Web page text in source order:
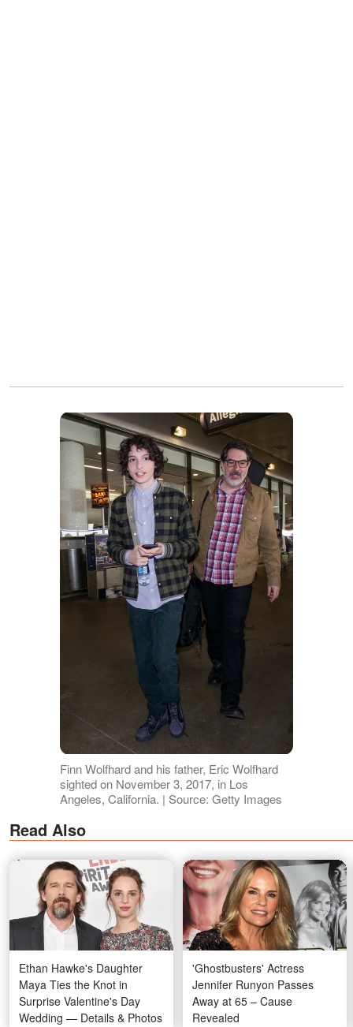
Finn Wolfhard and his father, Eric Wolfhard
sighted on November 3, 2017, in Los
Angeles, California. | Source: Getty Images
Read Also
Ethan Hawke's Daughter
Maya Ties the Knot in
Surprise Valentine's Day
Wedding — Details & Photos
'Ghostbusters' Actress
Jennifer Runyon Passes
Away at 65 – Cause
Revealed